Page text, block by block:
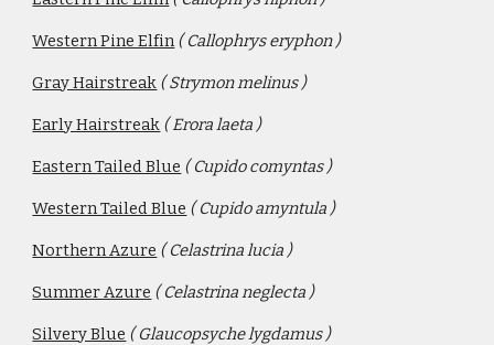
Western Pine Elfin ( Callophrys eryphon )
Gray Hairstreak ( Strymon melinus )
Early Hairstreak ( Erora laeta )
Eastern Tailed Blue ( Cupido comyntas )
Western Tailed Blue ( Cupido amyntula )
Northern Azure ( Celastrina lucia )
Summer Azure ( Celastrina neglecta )
Silvery Blue ( Glaucopsyche lygdamus )